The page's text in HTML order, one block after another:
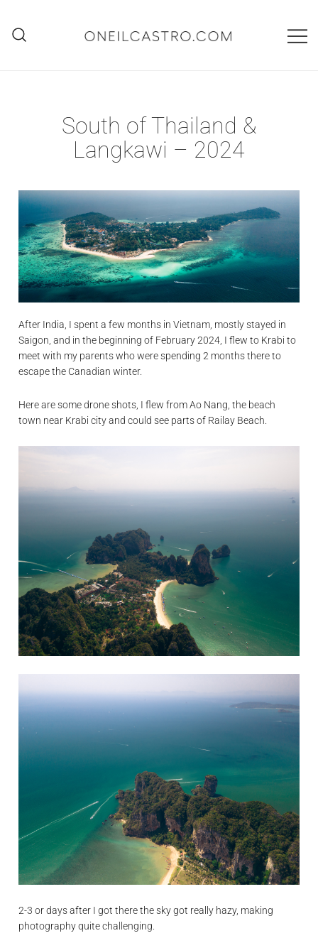
content
South of Thailand &
Langkawi – 2024
After India, I spent a few months in Vietnam, mostly stayed in
Saigon, and in the beginning of February 2024, I flew to Krabi to
meet with my parents who were spending 2 months there to
escape the Canadian winter.
Here are some drone shots, I flew from Ao Nang, the beach
town near Krabi city and could see parts of Railay Beach.
2-3 or days after I got there the sky got really hazy, making
photography quite challenging.